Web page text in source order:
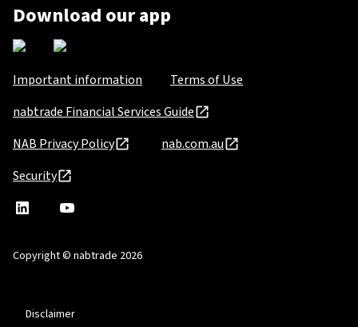
Download our app
Important information
Terms of Use
nabtrade Financial Services Guide
NAB Privacy Policy
nab.com.au
Security
nabtrade
a
nabtrade
Copyright © nabtrade 2026
Disclaimer